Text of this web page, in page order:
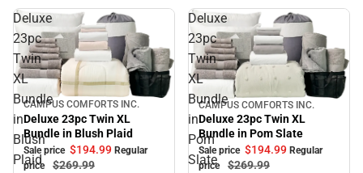
Deluxe
23pc
Twin
XL
Bundle
in
Blush
Plaid
Sale
CAMPUS COMFORTS INC.
Deluxe 23pc Twin XL
Bundle in Blush Plaid
Sale price $194.99 Regular
price
$269.99
Deluxe
23pc
Twin
XL
Bundle
in
Pom
Slate
Sale
CAMPUS COMFORTS INC.
Deluxe 23pc Twin XL
Bundle in Pom Slate
Sale price $194.99 Regular
price
$269.99